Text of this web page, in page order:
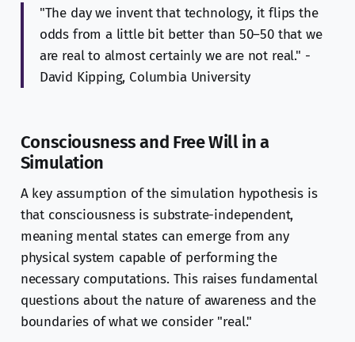
"The day we invent that technology, it flips the
odds from a little bit better than 50–50 that we
are real to almost certainly we are not real." -
David Kipping, Columbia University
Consciousness and Free Will in a
Simulation
A key assumption of the simulation hypothesis is
that consciousness is substrate-independent,
meaning mental states can emerge from any
physical system capable of performing the
necessary computations. This raises fundamental
questions about the nature of awareness and the
boundaries of what we consider "real."